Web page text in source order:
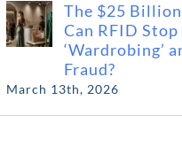
The $25
Can RFID Stop
‘Wardrobing’
Fraud?
March 13th, 2026